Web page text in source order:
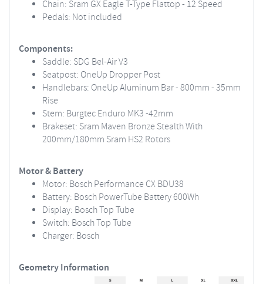
Chain: Sram GX Eagle T-Type Flattop - 12 Speed
Pedals: Not included
Components:
Saddle: SDG Bel-Air V3
Seatpost: OneUp Dropper Post
Handlebars: OneUp Aluminum Bar - 800mm - 35mm
Rise
Stem: Burgtec Enduro MK3 -42mm
Brakeset: Sram Maven Bronze Stealth With
200mm/180mm Sram HS2 Rotors
Motor & Battery
Motor: Bosch Performance CX BDU38
Battery: Bosch PowerTube Battery 600Wh
Display: Bosch Top Tube
Switch: Bosch Top Tube
Charger: Bosch
Geometry Information